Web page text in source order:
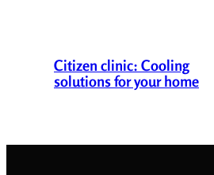
Citizen clinic: Cooling
solutions for your home